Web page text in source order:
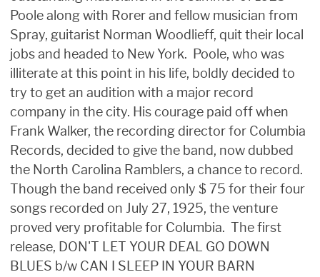
Poole along with Rorer and fellow musician from
Spray, guitarist Norman Woodlieff, quit their local
jobs and headed to New York. Poole, who was
illiterate at this point in his life, boldly decided to
try to get an audition with a major record
company in the city. His courage paid off when
Frank Walker, the recording director for Columbia
Records, decided to give the band, now dubbed
the North Carolina Ramblers, a chance to record.
Though the band received only $ 75 for their four
songs recorded on July 27, 1925, the venture
proved very profitable for Columbia. The first
release, DON'T LET YOUR DEAL GO DOWN
BLUES b/w CAN I SLEEP IN YOUR BARN